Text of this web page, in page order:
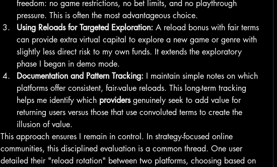
freedom: no game restrictions, no bet limits, and no playthrough
pressure. This is often the most advantageous choice.
Using Reloads for Targeted Exploration: A reload bonus with fair terms
can provide extra virtual capital to explore a new game or genre with
slightly less direct risk to my own funds. It extends the exploratory
phase I began in demo mode.
Documentation and Pattern Tracking: I maintain simple notes on which
platforms offer consistent, fair-value reloads. This long-term tracking
helps me identify which providers genuinely seek to add value for
returning users versus those that use convoluted terms to create the
illusion of value.
This approach ensures I remain in control. In strategy-focused online
communities, this disciplined evaluation is a common thread. One user
detailed their "reload rotation" between two platforms, choosing based on